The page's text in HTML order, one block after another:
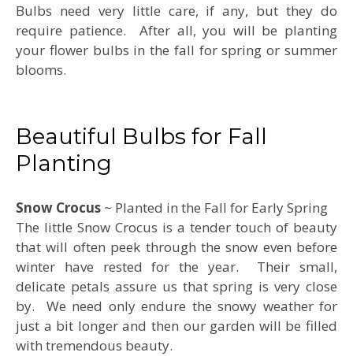
Bulbs need very little care, if any, but they do
require patience. After all, you will be planting
your flower bulbs in the fall for spring or summer
blooms.
Beautiful Bulbs for Fall
Planting
Snow Crocus ~ Planted in the Fall for Early Spring
The little Snow Crocus is a tender touch of beauty
that will often peek through the snow even before
winter have rested for the year. Their small,
delicate petals assure us that spring is very close
by. We need only endure the snowy weather for
just a bit longer and then our garden will be filled
with tremendous beauty.